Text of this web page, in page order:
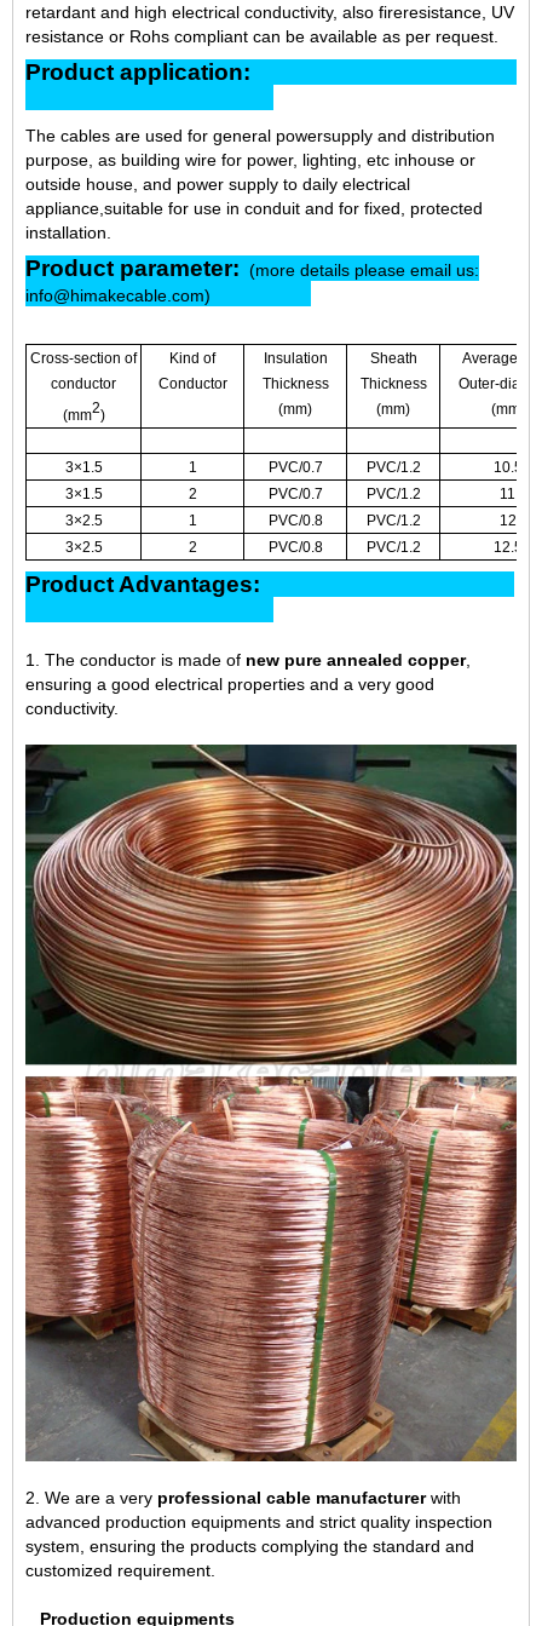
retardant and high electrical conductivity, also fireresistance, UV
resistance or Rohs compliant can be available as per request.
Product application:
The cables are used for general powersupply and distribution
purpose, as building wire for power, lighting, etc inhouse or
outside house, and power supply to daily electrical
appliance,suitable for use in conduit and for fixed, protected
installation.
Product parameter: (more details please email us:
info@himakecable.com)
Cross-section of
conductor
(mm2)
Kind of
Conductor
Insulation
Thickness
(mm)
Sheath
Thickness
(mm)
Average
Outer-
(mm)
3×1.5 1 PVC/0.7 PVC/1.2
10.5
3×1.5
2 PVC/0.7 PVC/1.2
11
3×2.5
1 PVC/0.8 PVC/1.2
12
3×2.5
2 PVC/0.8 PVC/1.2 12.5
Product Advantages:
1. The conductor is made of new pure annealed copper,
ensuring a good electrical properties and a very good
conductivity.
2. We are a very professional cable manufacturerwith
advanced production equipments and strict quality inspection
system, ensuring the products complying the standard and
customized requirement.
Production equipments